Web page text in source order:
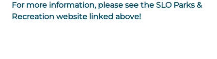
For more information, please see the SLO Parks &
Recreation website linked above!